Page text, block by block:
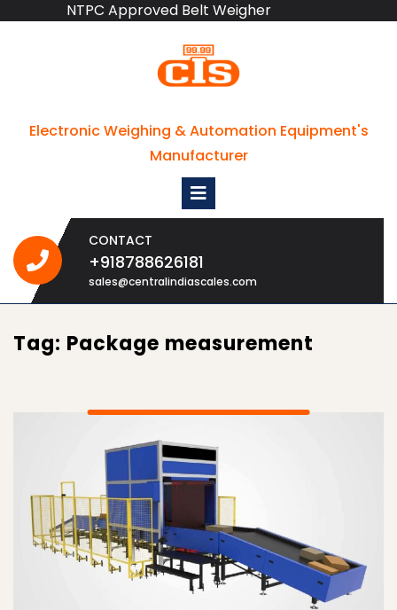
NTPC Approved Belt Weigher
Electronic Weighing & Automation Equipment's
Manufacturer
Open
CONTACT
+918788626181
sales@centralindiascales.com
Tag: Package measurement